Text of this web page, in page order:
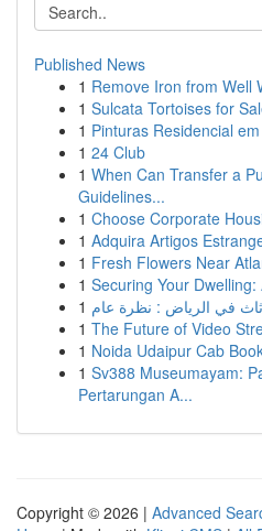
Published News
1 Remove Iron from Well
1 Sulcata Tortoises for
1 Pinturas Residencial
1 24 Club
1 When Can Transfer a
Guidelines...
1 Choose Corporate
1 Adquira Artigos
1 Fresh Flowers Near
1 Securing Your
1
1 The Future of Video
1 Noida Udaipur Cab
1 Sv388 Museumayam:
Pertarungan A...
Copyright © 2026 | Advanced